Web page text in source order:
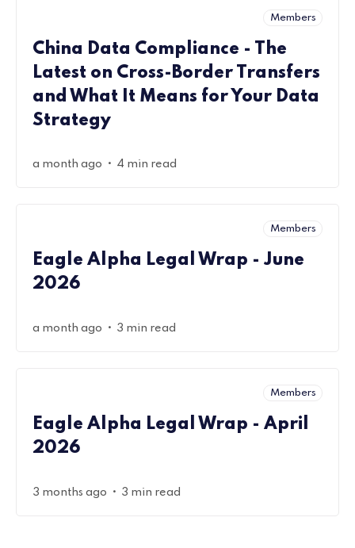
Members
China Data Compliance - The
Latest on Cross-Border Transfers
and What It Means for Your Data
Strategy
a month ago • 4 min read
Members
Eagle Alpha Legal Wrap - June
2026
a month ago • 3 min read
Members
Eagle Alpha Legal Wrap - April
2026
3 months ago • 3 min read